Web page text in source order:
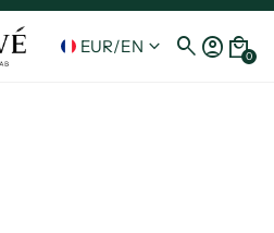
EUR/EN keyboard_arrow_down search account_circle local_mall
0